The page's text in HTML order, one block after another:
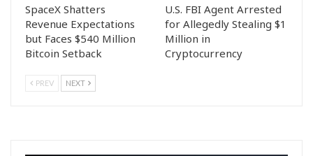
SpaceX Shatters
Revenue Expectations
but Faces $540 Million
Bitcoin Setback
U.S. FBI Agent Arrested
for Allegedly Stealing $1
Million in
Cryptocurrency
PREV NEXT